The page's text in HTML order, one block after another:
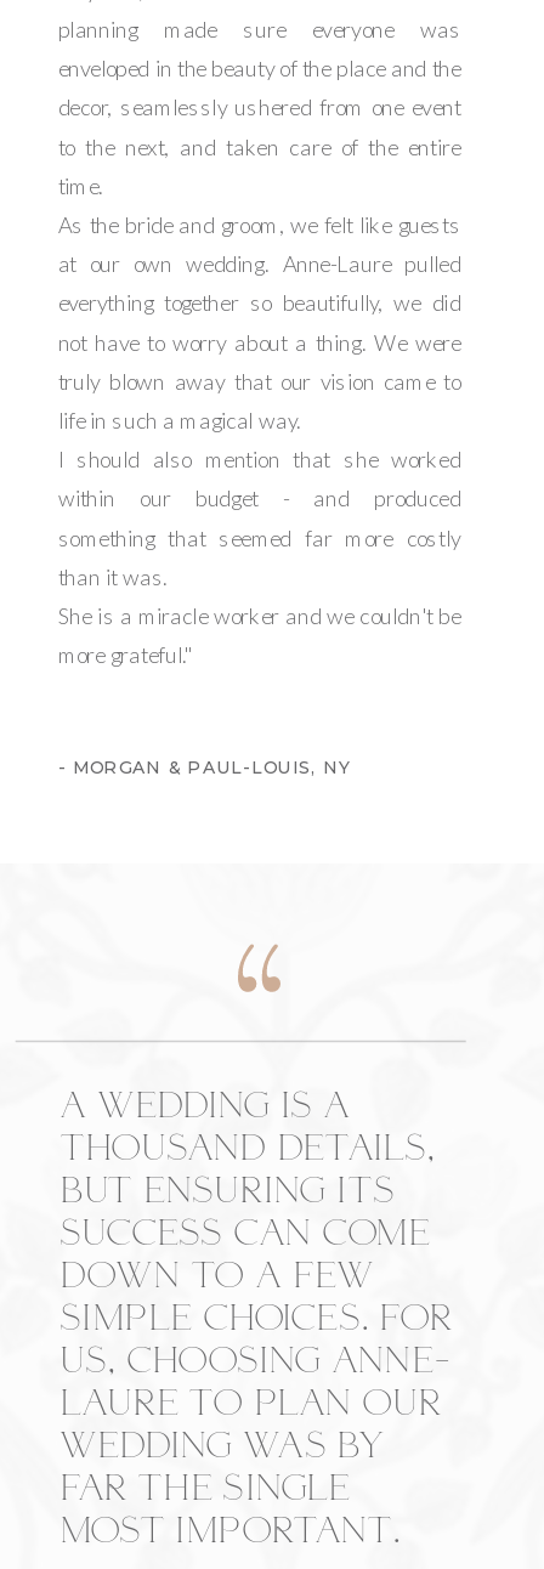
- MORGAN & PAUL-LOUIS, NY
planning made sure everyone was
enveloped in the beauty of the place and the
decor, seamlessly ushered from one event
to the next, and taken care of the entire
time.
As the bride and groom, we felt like guests
at our own wedding. Anne-Laure pulled
everything together so beautifully, we did
not have to worry about a thing. We were
truly blown away that our vision came to
life in such a magical way.
I should also mention that she worked
within our budget - and produced
something that seemed far more costly
than it was.
She is a miracle worker and we couldn't be
more grateful."
A WEDDING IS A
THOUSAND DETAILS,
BUT ENSURING ITS
SUCCESS CAN COME
DOWN TO A FEW
SIMPLE CHOICES. FOR
US, CHOOSING ANNE-
LAURE TO PLAN OUR
WEDDING WAS BY
FAR THE SINGLE
MOST IMPORTANT.